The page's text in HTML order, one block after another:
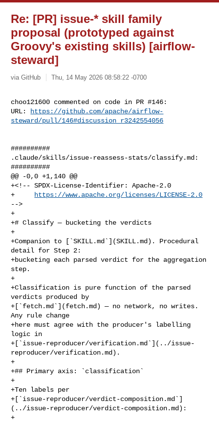
Re: [PR] issue-* skill family
proposal (prototyped against
Groovy's existing skills) [airflow-
steward]
via GitHub Thu, 14 May 2026 08:58:22 -0700
choo121600 commented on code in PR #146:
URL:
https://github.com/apache/airflow-
steward/pull/146#discussion_r3242554056
##########
.claude/skills/issue-reassess-stats/classify.md:
##########
@@ -0,0 +1,140 @@
+<!-- SPDX-License-Identifier: Apache-2.0
+
https://www.apache.org/licenses/LICENSE-2.0
-->
+
+# Classify — bucketing the verdicts
+
+Companion to [`SKILL.md`](SKILL.md). Procedural
detail for Step 2:
+bucketing each parsed verdict for the aggregation
step.
+
+Classification is pure function of the parsed
verdicts produced by
+[`fetch.md`](fetch.md) — no network, no writes.
Any rule change
+here must agree with the producer's labelling
logic in
+[`issue-reproducer/verification.md`](../issue-
reproducer/verification.md).
+
+## Primary axis: `classification`
+
+Ten labels per
+[`issue-reproducer/verdict-composition.md`]
(../issue-reproducer/verdict-composition.md):
+